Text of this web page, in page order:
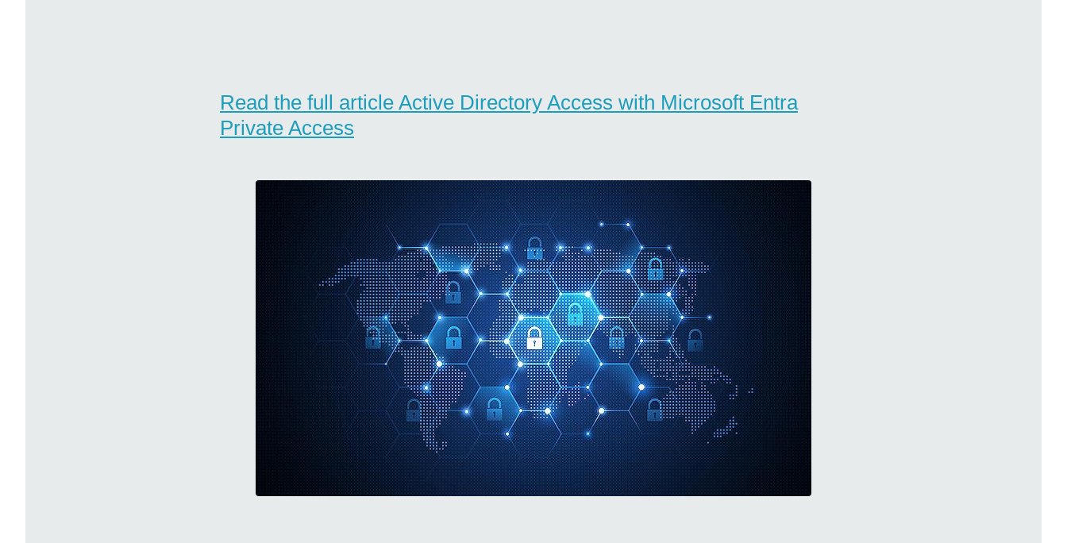
Read the full article Active Directory Access with Microsoft Entra
Private Access